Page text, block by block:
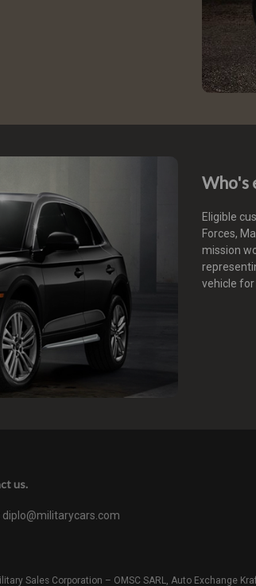
Who's
Eligible
Forces,
mission
vehicle for
us.
diplo@militarycars.com
Sales Corporation – OMSC SARL, Auto Exchange